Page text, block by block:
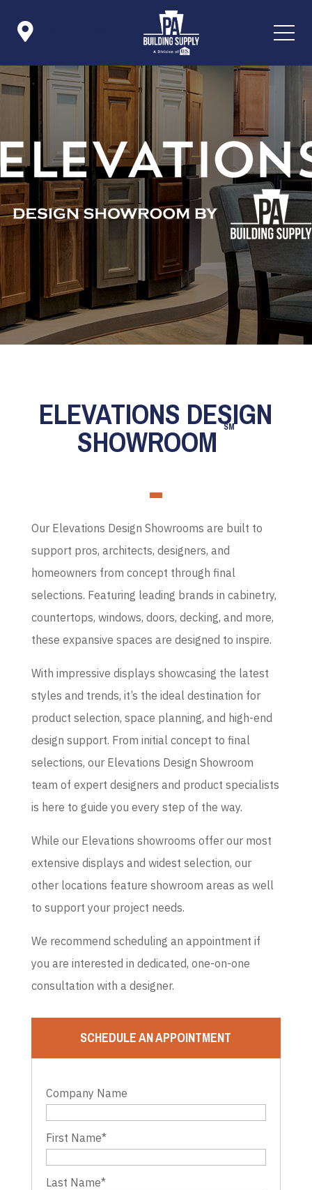

ELEVATIONS DESIGN
SHOWROOM SM
Our Elevations Design Showrooms are built to
support pros, architects, designers, and
homeowners from concept through final
selections. Featuring leading brands in cabinetry,
countertops, windows, doors, decking, and more,
these expansive spaces are designed to inspire.
With impressive displays showcasing the latest
styles and trends, it’s the ideal destination for
product selection, space planning, and high-end
design support. From initial concept to final
selections, our Elevations Design Showroom
team of expert designers and product specialists
is here to guide you every step of the way.
While our Elevations showrooms offer our most
extensive displays and widest selection, our
other locations feature showroom areas as well
to support your project needs.
We recommend scheduling an appointment if
you are interested in dedicated, one-on-one
consultation with a designer.
SCHEDULE AN APPOINTMENT
Company Name
First Name*
Last Name*